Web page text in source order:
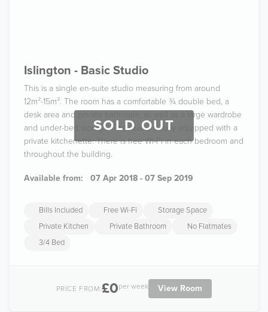
SOLD OUT
Islington - Basic Studio
This is a single en-suite studio measuring from around
12m²-15m². The room has a comfortable ¾ double bed, a
desk area and private bathroom, as well as a large wardrobe
and under-bed storage. The studio is fully equipped with a
private kitchenette. There is free Wi-Fi in each bedroom and
throughout the building.
Available from: 07 Apr 2018 - 07 Sep 2019
Bills Included Free Wi-Fi
Storage Space
Private Kitchen
Private Bathroom
No Flatmates
3/4 Bed
PRICE FROM:£0per week View Room